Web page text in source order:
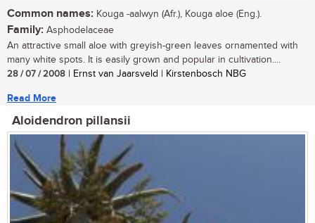
Common names: Kouga -aalwyn (Afr.), Kouga aloe (Eng.).
Family: Asphodelaceae
An attractive small aloe with greyish-green leaves ornamented with
many white spots. It is easily grown and popular in cultivation....
28 / 07 / 2008 | Ernst van Jaarsveld | Kirstenbosch NBG
Read More
Aloidendron pillansii